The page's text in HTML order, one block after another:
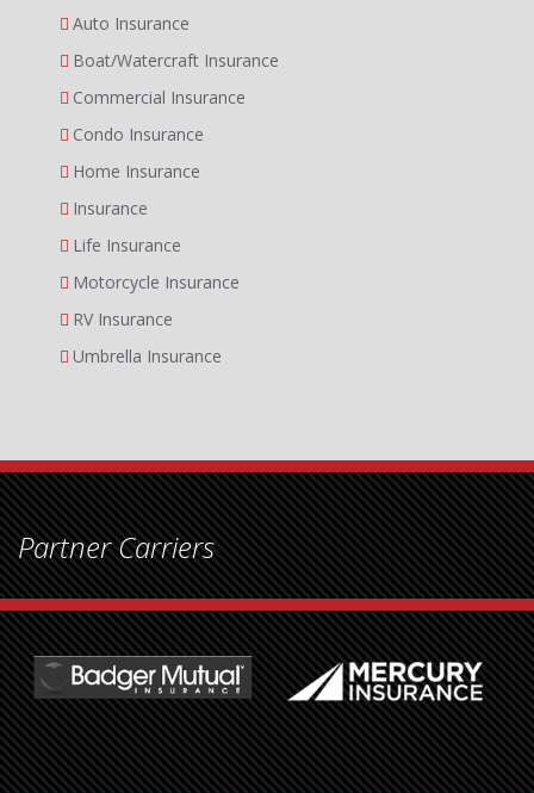
Auto Insurance
Boat/Watercraft Insurance
Commercial Insurance
Condo Insurance
Home Insurance
Insurance
Life Insurance
Motorcycle Insurance
RV Insurance
Umbrella Insurance
Partner Carriers